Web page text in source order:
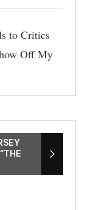
to Critics
Off My